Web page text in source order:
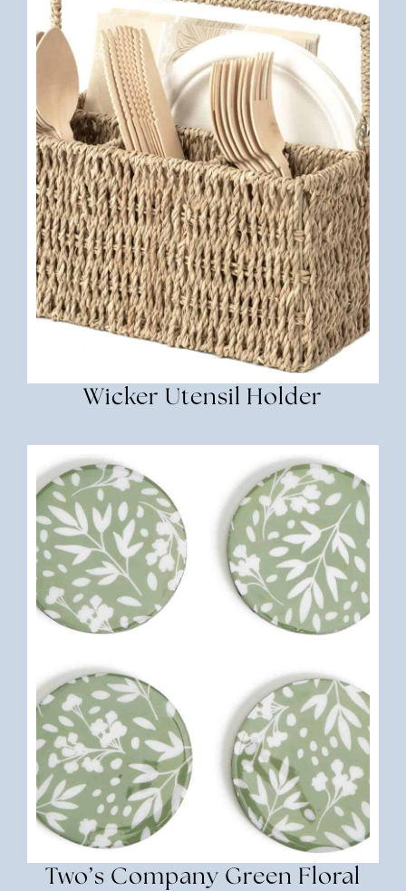
Wicker Utensil Holder
Two’s Company Green Floral